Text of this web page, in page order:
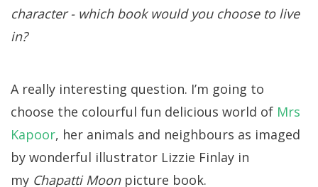
character - which book would you choose to live
in?
A really interesting question. I’m going to
choose the colourful fun delicious world of Mrs
Kapoor, her animals and neighbours as imaged
by wonderful illustrator Lizzie Finlay in
my Chapatti Moonpicture book.